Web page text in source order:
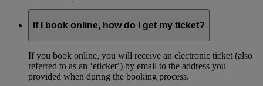
If I book online, how do I get my ticket?
If you book online, you will receive an electronic ticket (also
referred to as an ‘eticket’) by email to the address you
provided when during the booking process.